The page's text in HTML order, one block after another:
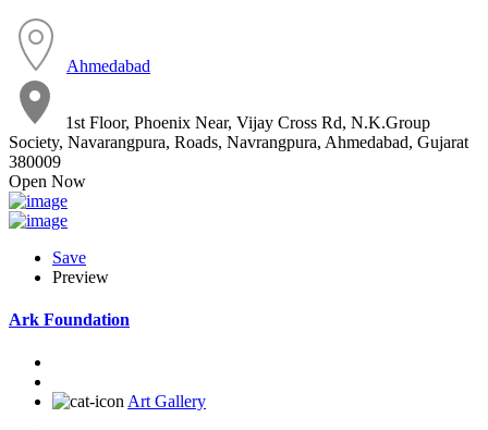
Ahmedabad
1st Floor, Phoenix Near, Vijay Cross Rd, N.K.Group
Society, Navarangpura, Roads, Navrangpura, Ahmedabad, Gujarat
380009
Open Now
Save
Preview
Ark Foundation
Art Gallery